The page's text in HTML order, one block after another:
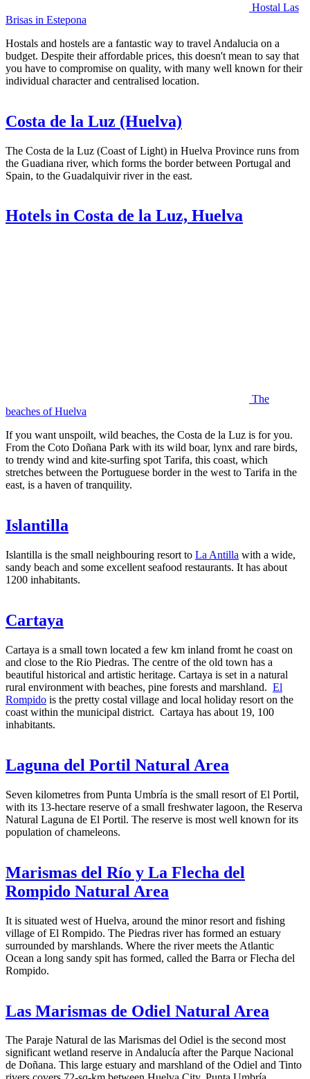
Hostal Las
Brisas in Estepona
Hostals and hostels are a fantastic way to travel Andalucia on a
budget. Despite their affordable prices, this doesn't mean to say that
you have to compromise on quality, with many well known for their
individual character and centralised location.
Costa de la Luz (Huelva)
The Costa de la Luz (Coast of Light) in Huelva Province runs from
the Guadiana river, which forms the border between Portugal and
Spain, to the Guadalquivir river in the east.
Hotels in Costa de la Luz, Huelva
The
beaches of Huelva
If you want unspoilt, wild beaches, the Costa de la Luz is for you.
From the Coto Doñana Park with its wild boar, lynx and rare birds,
to trendy wind and kite-surfing spot Tarifa, this coast, which
stretches between the Portuguese border in the west to Tarifa in the
east, is a haven of tranquility.
Islantilla
Islantilla is the small neighbouring resort to La Antilla with a wide,
sandy beach and some excellent seafood restaurants. It has about
1200 inhabitants.
Cartaya
Cartaya is a small town located a few km inland fromt he coast on
and close to the Rio Piedras. The centre of the old town has a
beautiful historical and artistic heritage. Cartaya is set in a natural
rural environment with beaches, pine forests and marshland. El
Rompido is the pretty costal village and local holiday resort on the
coast within the municipal district. Cartaya has about 19, 100
inhabitants.
Laguna del Portil Natural Area
Seven kilometres from Punta Umbría is the small resort of El Portil,
with its 13-hectare reserve of a small freshwater lagoon, the Reserva
Natural Laguna de El Portil. The reserve is most well known for its
population of chameleons.
Marismas del Río y La Flecha del
Rompido Natural Area
It is situated west of Huelva, around the minor resort and fishing
village of El Rompido. The Piedras river has formed an estuary
surrounded by marshlands. Where the river meets the Atlantic
Ocean a long sandy spit has formed, called the Barra or Flecha del
Rompido.
Las Marismas de Odiel Natural Area
The Paraje Natural de las Marismas del Odiel is the second most
significant wetland reserve in Andalucía after the Parque Nacional
de Doñana. This large estuary and marshland of the Odiel and Tinto